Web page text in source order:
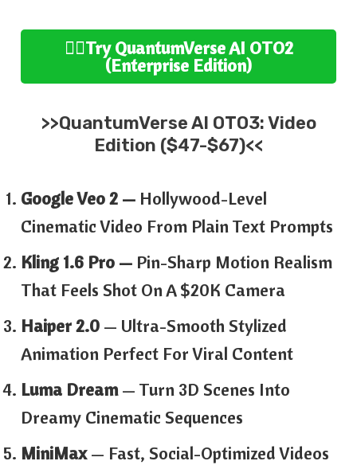
👉🏻TryQuantumVerse AI OTO2
(Enterprise Edition)
>>QuantumVerse AI OTO3:Video
Edition ($47-$67)<<
Google Veo 2 — Hollywood-Level
Cinematic Video From Plain Text Prompts
Kling 1.6 Pro — Pin-Sharp Motion Realism
That Feels Shot On A $20K Camera
Haiper 2.0 — Ultra-Smooth Stylized
Animation Perfect For Viral Content
Luma Dream— Turn 3D Scenes Into
Dreamy Cinematic Sequences
MiniMax— Fast, Social-Optimized Videos